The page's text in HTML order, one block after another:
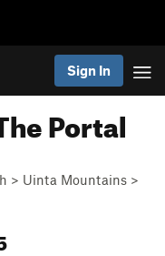
Sign In
Portal
> Uinta Mountains >